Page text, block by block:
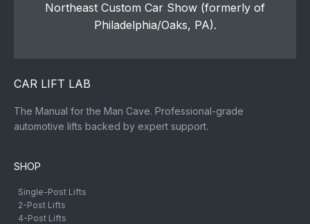
Northeast Custom Car Show (formerly of
Philadelphia/Oaks, PA).
CAR LIFT LAB
The Manual for the Man Cave. Professional-grade
automotive lifts backed by expert support.
SHOP
Single-Post Lifts
2-Post Lifts
4-Post Lifts